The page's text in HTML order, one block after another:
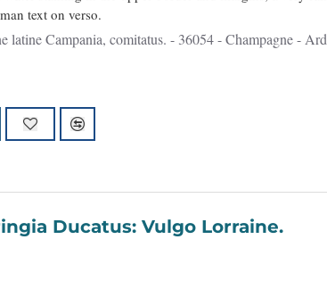
text on verso.
BLAEU, W. - Lotharingia Ducatus: Vulgo Lorraine.